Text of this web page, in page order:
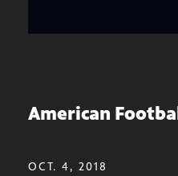
American
OCT. 4, 2018